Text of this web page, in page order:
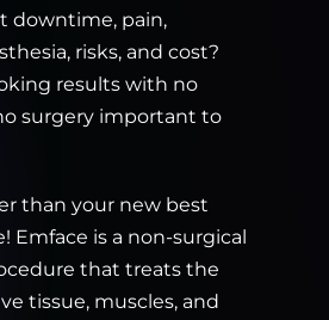
downtime, pain,
risks, and cost?
results with no
surgery important to
than your new best
Emface is a non-surgical
that treats the
tissue, muscles, and